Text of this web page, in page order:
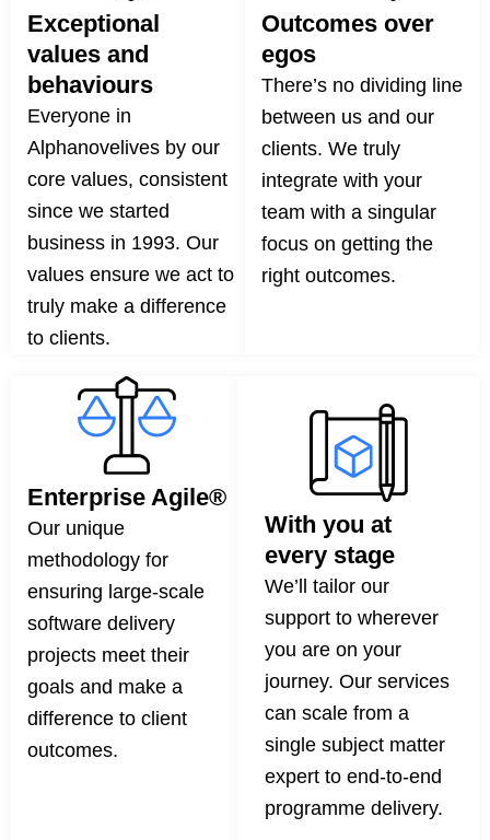
Exceptional
values and
behaviours
Everyone in
Alphanovelives by our
core values, consistent
since we started
business in 1993. Our
values ensure we act to
truly make a difference
to clients.
Outcomes over
egos
There’s no dividing line
between us and our
clients. We truly
integrate with your
team with a singular
focus on getting the
right outcomes.
Enterprise Agile®
Our unique
methodology for
ensuring large-scale
software delivery
projects meet their
goals and make a
difference to client
outcomes.
With you at
every stage
We’ll tailor our
support to wherever
you are on your
journey. Our services
can scale from a
single subject matter
expert to end-to-end
programme delivery.